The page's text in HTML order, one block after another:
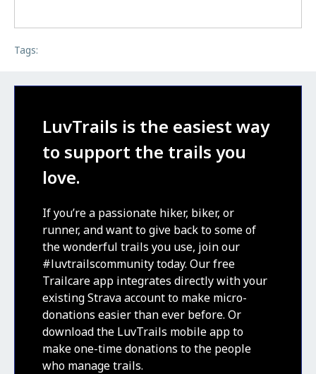
Tags:
LuvTrails is the easiest way
to support the trails you
love.
If you’re a passionate hiker, biker, or
runner, and want to give back to some of
the wonderful trails you use, join our
#luvtrailscommunity today. Our free
Trailcare app integrates directly with your
existing Strava account to make micro-
donations easier than ever before. Or
download the LuvTrails mobile app to
make one-time donations to the people
who manage trails.